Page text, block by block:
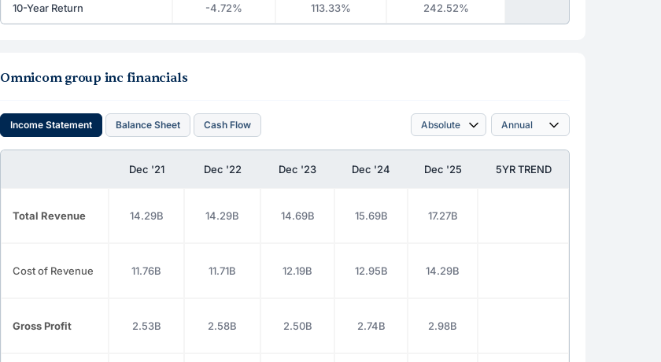
10-Year Return -4.72% 113.33% 242.52%
Omnicom group inc financials
Income Statement Balance Sheet Cash Flow
Dec '21 Dec '22 Dec '23 Dec '24 Dec '25 5YR TREND
Total Revenue 14.29B 14.29B 14.69B 15.69B 17.27B
Cost of Revenue 11.76B 11.71B 12.19B 12.95B 14.29B
Gross Profit 2.53B 2.58B 2.50B 2.74B 2.98B